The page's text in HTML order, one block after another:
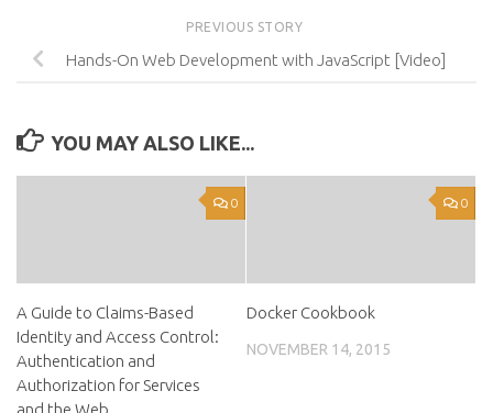
PREVIOUS STORY
Hands-On Web Development with JavaScript [Video]
YOU MAY ALSO LIKE...
0
A Guide to Claims-Based
Identity and Access Control:
Authentication and
Authorization for Services
and the Web
0
Docker Cookbook
NOVEMBER 14, 2015